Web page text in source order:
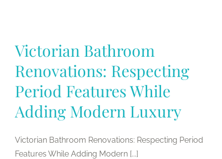
Victorian Bathroom
Renovations: Respecting
Period Features While
Adding Modern Luxury
Victorian Bathroom Renovations: Respecting Period
Features While Adding Modern [...]